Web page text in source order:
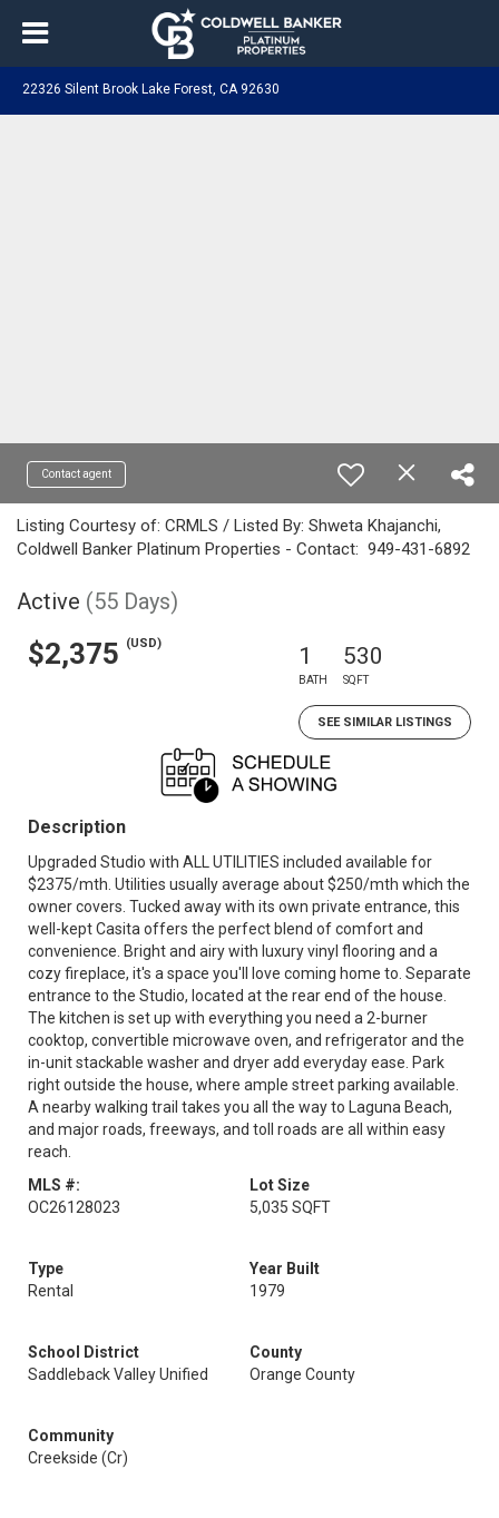
22326 Silent Brook Lake Forest, CA 92630
Contact agent
Listing Courtesy of: CRMLS / Listed By: Shweta Khajanchi,
Coldwell Banker Platinum Properties - Contact: 949-431-6892
Active (55 Days)
$2,375 (USD) 1
BATH
530
SQFT
SEE SIMILAR LISTINGS
Description
Upgraded Studio with ALL UTILITIES included available for
$2375/mth. Utilities usually average about $250/mth which the
owner covers. Tucked away with its own private entrance, this
well-kept Casita offers the perfect blend of comfort and
convenience. Bright and airy with luxury vinyl flooring and a
cozy fireplace, it's a space you'll love coming home to. Separate
entrance to the Studio, located at the rear end of the house.
The kitchen is set up with everything you need a 2-burner
cooktop, convertible microwave oven, and refrigerator and the
in-unit stackable washer and dryer add everyday ease. Park
right outside the house, where ample street parking available.
A nearby walking trail takes you all the way to Laguna Beach,
and major roads, freeways, and toll roads are all within easy
reach.
MLS #:
OC26128023
Lot Size
5,035 SQFT
Type
Rental
Year Built
1979
School District
Saddleback Valley Unified
County
Orange County
Community
Creekside (Cr)